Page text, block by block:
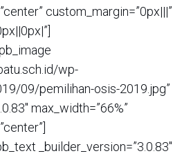
custom_margin=”0px|||”
wp-
09/pemilihan-osis-2019.jpg”
max_width=”66%”
_builder_version=”3.0.83″